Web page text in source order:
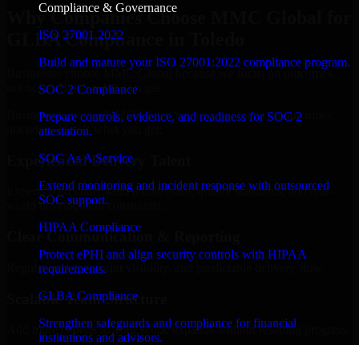
Compliance & Governance
ISO 27001 2022
Build and mature your ISO 27001:2022 compliance program.
SOC 2 Compliance
Prepare controls, evidence, and readiness for SOC 2
attestation.
SOC As A Service
Extend monitoring and incident response with outsourced
SOC support.
HIPAA Compliance
Protect ePHI and align security controls with HIPAA
requirements.
GLBA Compliance
Strengthen safeguards and compliance for financial
institutions and advisors.
Why Companies Choose MMC Global for
GLBA Compliance in Toledo
Businesses choose MMC Global because we focus on outcomes,
not noise. Here's what you get:
Businesses choose MMC Global because we focus on outcomes,
not noise. Here's what you get:
Experienced Delivery Talent
Experts who understand architecture, quality standards, and real-
world development constraints.
Clear Communication & Reporting
Regular updates, sprint visibility, and predictable delivery flow.
Scalable Team Structure
Add more experts as your scope expands without resetting progress.